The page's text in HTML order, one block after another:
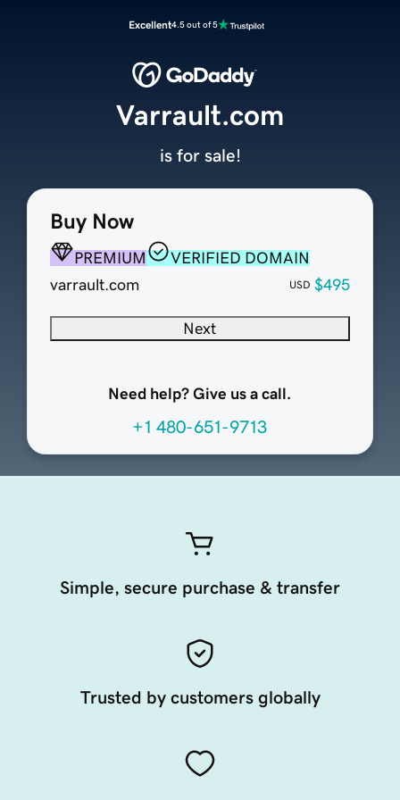
Excellent4.5 out of 5
Buy Now
PREMIUM
VERIFIED DOMAIN
varrault.com
USD $495
Next
Need help? Give us a call.
+1 480-651-9713
Varrault.com
is for sale!
Simple, secure purchase & transfer
Trusted by customers globally